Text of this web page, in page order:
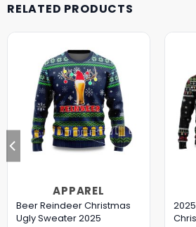
RELATED PRODUCTS
APPAREL
Beer Reindeer Christmas
Ugly Sweater 2025